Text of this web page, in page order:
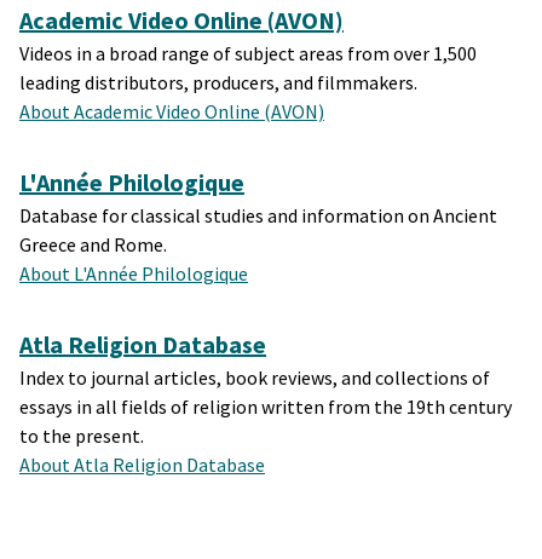
Academic Video Online (AVON)
Videos in a broad range of subject areas from over 1,500
leading distributors, producers, and filmmakers.
About Academic Video Online (AVON)
L'Année Philologique
Database for classical studies and information on Ancient
Greece and Rome.
About L'Année Philologique
Atla Religion Database
Index to journal articles, book reviews, and collections of
essays in all fields of religion written from the 19th century
to the present.
About Atla Religion Database